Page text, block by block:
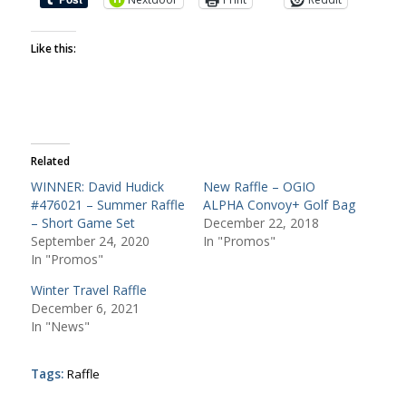
Like this:
Related
WINNER: David Hudick
#476021 – Summer Raffle
– Short Game Set
September 24, 2020
In "Promos"
New Raffle – OGIO
ALPHA Convoy+ Golf Bag
December 22, 2018
In "Promos"
Winter Travel Raffle
December 6, 2021
In "News"
Tags: Raffle